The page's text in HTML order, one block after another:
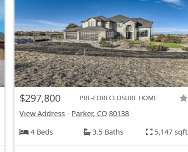
$297,800 PRE-FORECLOSURE HOME
View Address - Parker, CO 80138
4 Beds
3.5 Baths 5,147 sqft